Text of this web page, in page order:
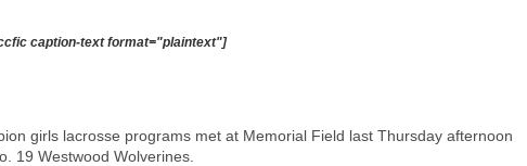
caption-text format="plaintext"]
girls lacrosse programs met at Memorial Field last Thursday afternoon
19 Westwood Wolverines.